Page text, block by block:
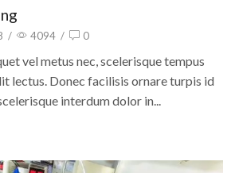
/ 4094 / 0
vel metus nec, scelerisque tempus
lectus. Donec facilisis ornare turpis id
interdum dolor in...